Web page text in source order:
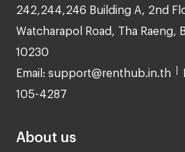
242,244,246 Building A, 2nd
Watcharapol Road, Tha Raeng,
10230
Email: support@renthub.in.th
105-4287
About us